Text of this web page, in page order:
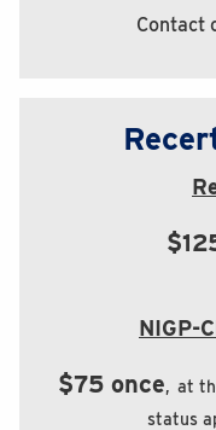
Contact
NIGP-
$75 once, at
status